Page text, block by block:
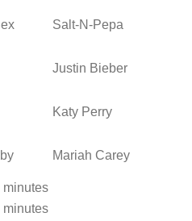
Salt-N-Pepa
Justin Bieber
Katy Perry
Mariah Carey
minutes
minutes